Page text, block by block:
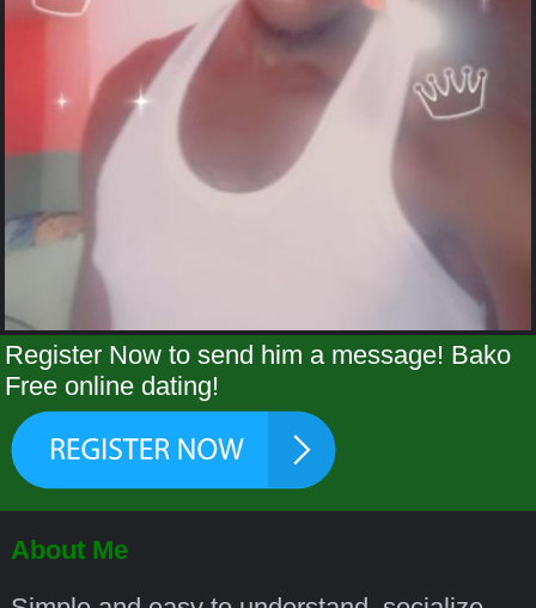
Register Now to send him a message! Bako
Free online dating!
About Me